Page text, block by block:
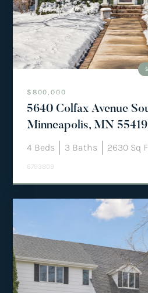
team@mattengengroup.com
(612) 817-2805
$800,000
5640 Colfax Avenue
Minneapolis, MN 55419
4 Beds 3 Baths 2630 Sq
6793809